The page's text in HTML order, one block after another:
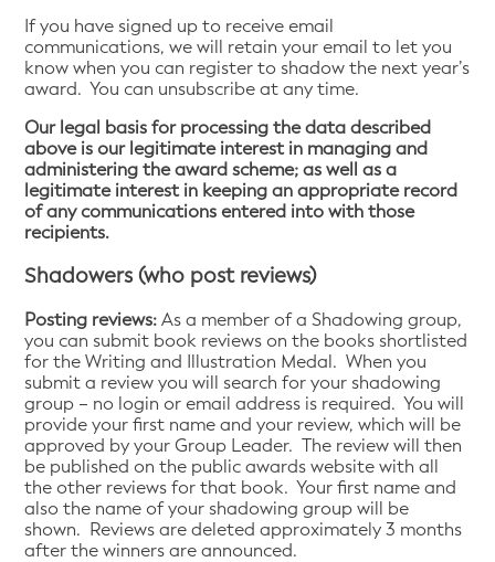
If you have signed up to receive email
communications, we will retain your email to let you
know when you can register to shadow the next year’s
award. You can unsubscribe at any time.
Our legal basis for processing the data described
above is our legitimate interest in managing and
administering the award scheme; as well as a
legitimate interest in keeping an appropriate record
of any communications entered into with those
recipients.
Shadowers (who post reviews)
Posting reviews: As a member of a Shadowing group,
you can submit book reviews on the books shortlisted
for the Writing and Illustration Medal. When you
submit a review you will search for your shadowing
group – no login or email address is required. You will
provide your first name and your review, which will be
approved by your Group Leader. The review will then
be published on the public awards website with all
the other reviews for that book. Your first name and
also the name of your shadowing group will be
shown. Reviews are deleted approximately 3 months
after the winners are announced.